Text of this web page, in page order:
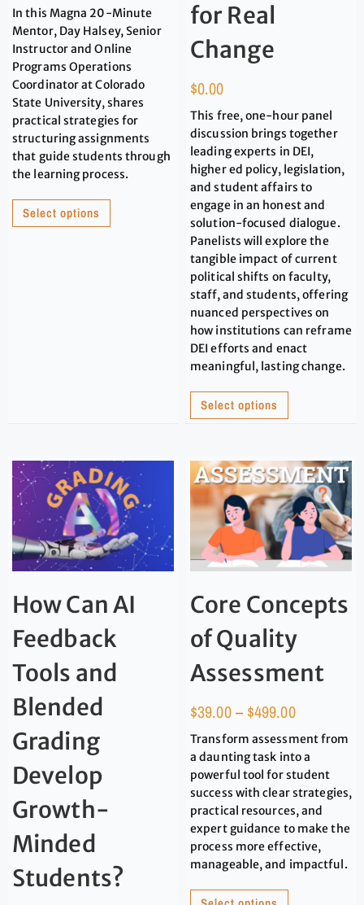
In this Magna 20-Minute
Mentor, Day Halsey, Senior
Instructor and Online
Programs Operations
Coordinator at Colorado
State University, shares
practical strategies for
structuring assignments
that guide students through
the learning process.
Select options
for Real
Change
$0.00
This free, one-hour panel
discussion brings together
leading experts in DEI,
higher ed policy, legislation,
and student affairs to
engage in an honest and
solution-focused dialogue.
Panelists will explore the
tangible impact of current
political shifts on faculty,
staff, and students, offering
nuanced perspectives on
how institutions can reframe
DEI efforts and enact
meaningful, lasting change.
Select options
How Can AI
Feedback
Tools and
Blended
Grading
Develop
Growth-
Minded
Students?
Core Concepts
of Quality
Assessment
$39.00– $499.00
Transform assessment from
a daunting task into a
powerful tool for student
success with clear strategies,
practical resources, and
expert guidance to make the
process more effective,
manageable, and impactful.